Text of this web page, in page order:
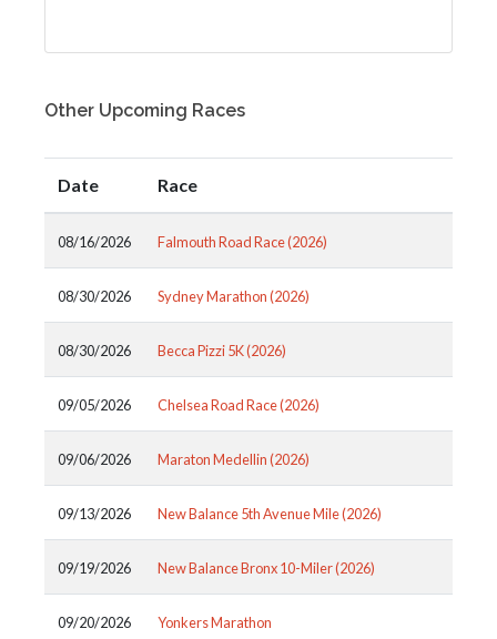
Other Upcoming Races
Date Race
08/16/2026 Falmouth Road Race (2026)
08/30/2026 Sydney Marathon (2026)
08/30/2026 Becca Pizzi 5K (2026)
09/05/2026 Chelsea Road Race (2026)
09/06/2026 Maraton Medellin (2026)
09/13/2026 New Balance 5th Avenue Mile (2026)
09/19/2026 New Balance Bronx 10-Miler (2026)
09/20/2026 Yonkers Marathon